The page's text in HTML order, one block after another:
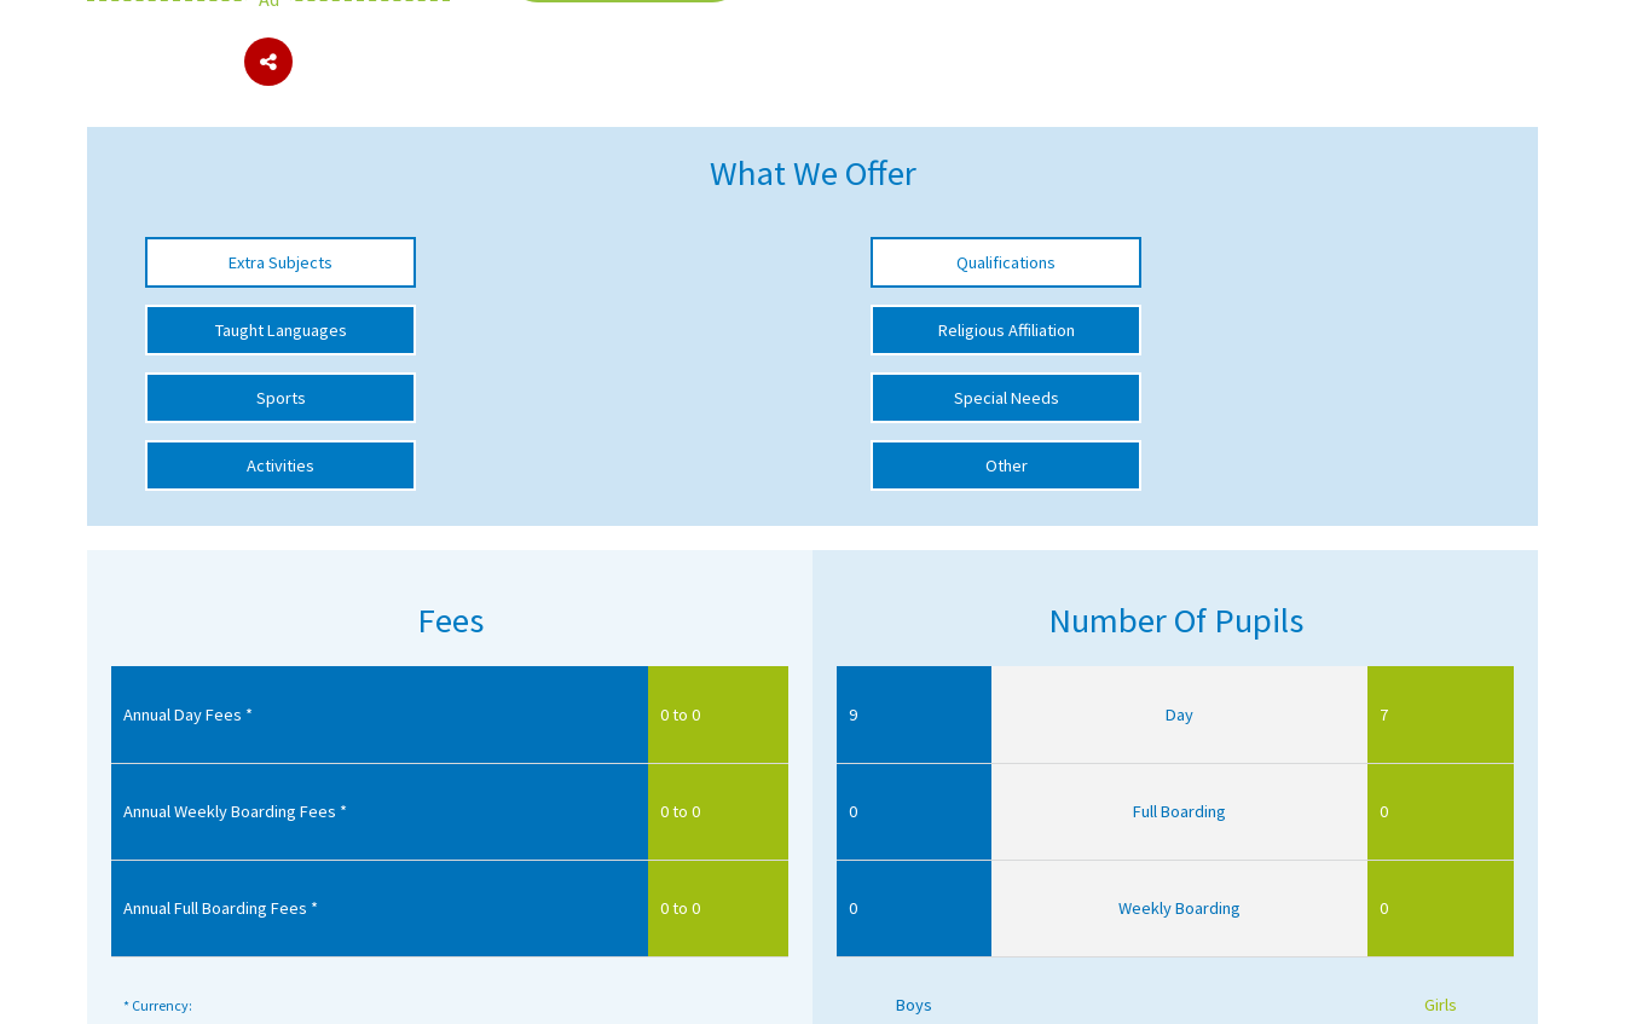
About Schools & Colleges
UK Best Private Schools
UK Best Boarding Schools
Best International Schools
Independent Schools for Military
Online Schools
Advice and Specialist Areas
School News
School League Tables
School Venues and Facilities for Hire
What We Offer
Extra Subjects
Taught Languages
Sports
Activities
Qualifications
Religious Affiliation
Special Needs
Other
Fees
Annual Day Fees * 0 to 0
Annual Weekly Boarding Fees * 0 to 0
Annual Full Boarding Fees * 0 to 0
* Currency:
Number Of Pupils
9 Day 7
0 Full Boarding 0
0 Weekly Boarding 0
Boys Girls